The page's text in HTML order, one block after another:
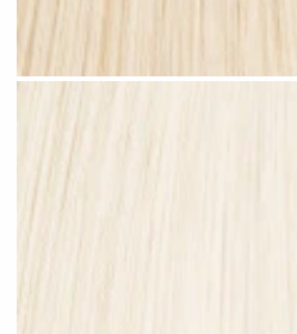
Champagne Blonde #N27